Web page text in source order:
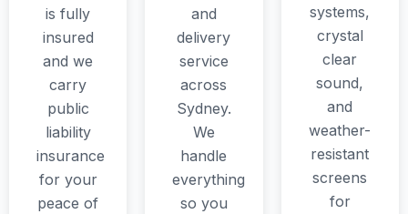
is fully
insured
and we
carry
public
liability
insurance
for your
peace of
and
delivery
service
across
Sydney.
We
handle
everything
so you
systems,
crystal
clear
sound,
and
weather-
resistant
screens
for